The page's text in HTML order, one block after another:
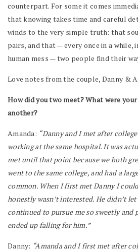
counterpart. For some it comes
that knowing takes time and careful
winds to the very simple truth: that
pairs, and that — every once in a
human mess — two people find their
Love notes from the couple, Danny &
How did you two meet? What were
another?
Amanda: “Danny and I met after
working at the same hospital. It was
met until that point because we both
went to the same college, and had a
common. When I first met Danny I
honestly wasn’t interested. He didn’t
continued to pursue me so sweetly
ended up falling for him.”
Danny: “Amanda and I first met after